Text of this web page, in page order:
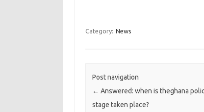
Category: News
Post navigation
← Answered: when is theghana
stage taken place?